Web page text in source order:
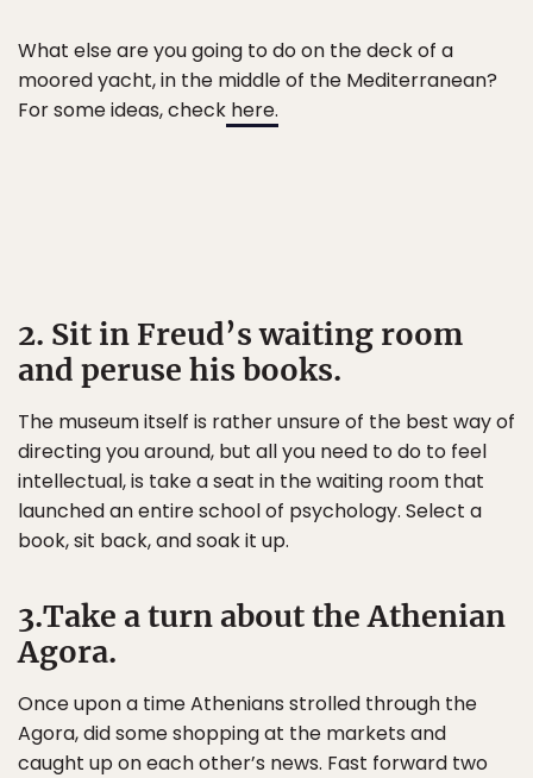
What else are you going to do on the deck of a
moored yacht, in the middle of the Mediterranean?
For some ideas, check here.
2. Sit in Freud’s waiting room
and peruse his books.
The museum itself is rather unsure of the best way of
directing you around, but all you need to do to feel
intellectual, is take a seat in the waiting room that
launched an entire school of psychology. Select a
book, sit back, and soak it up.
3.Take a turn about the Athenian
Agora.
Once upon a time Athenians strolled through the
Agora, did some shopping at the markets and
caught up on each other’s news. Fast forward two